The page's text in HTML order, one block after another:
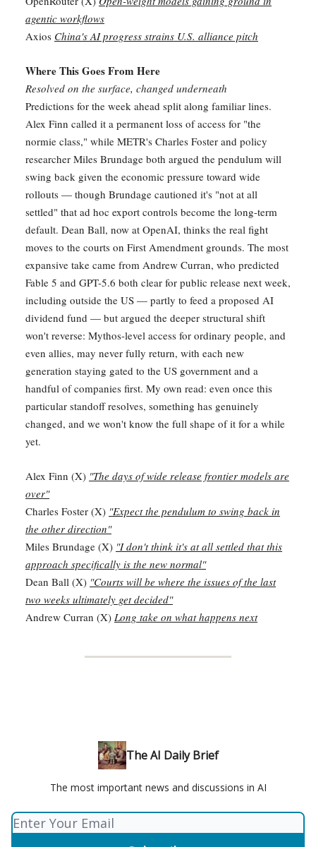
agentic workflows
Axios China's AI progress strains U.S. alliance pitch
Where This Goes From Here
Resolved on the surface, changed underneath
Predictions for the week ahead split along familiar lines.
Alex Finn called it a permanent loss of access for "the
normie class," while METR's Charles Foster and policy
researcher Miles Brundage both argued the pendulum will
swing back given the economic pressure toward wide
rollouts — though Brundage cautioned it's "not at all
settled" that ad hoc export controls become the long-term
default. Dean Ball, now at OpenAI, thinks the real fight
moves to the courts on First Amendment grounds. The most
expansive take came from Andrew Curran, who predicted
Fable 5 and GPT-5.6 both clear for public release next week,
including outside the US — partly to feed a proposed AI
dividend fund — but argued the deeper structural shift
won't reverse: Mythos-level access for ordinary people, and
even allies, may never fully return, with each new
generation staying gated to the US government and a
handful of companies first. My own read: even once this
particular standoff resolves, something has genuinely
changed, and we won't know the full shape of it for a while
yet.
Alex Finn (X) "The days of wide release frontier models are
over"
Charles Foster (X) "Expect the pendulum to swing back in
the other direction"
Miles Brundage (X) "I don't think it's at all settled that this
approach specifically is the new normal"
Dean Ball (X) "Courts will be where the issues of the last
two weeks ultimately get decided"
Andrew Curran (X) Long take on what happens next
The AI Daily Brief
The most important news and discussions in AI